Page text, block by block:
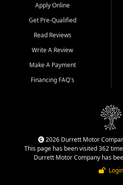
Apply Online
Get Pre-Qualified
Read Reviews
Write A Review
Make A Payment
Financing FAQ's
2026 Durrett Motor
This page has been visited 362
Durrett Motor Company has
Login